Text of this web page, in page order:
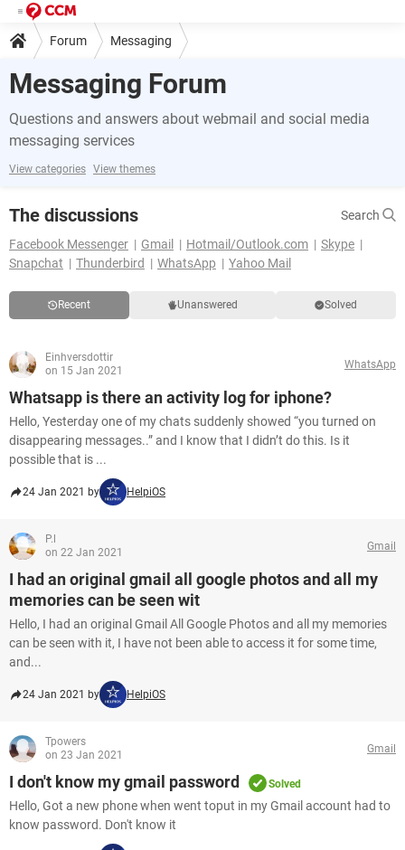
Forum Messaging
Messaging Forum
Questions and answers about webmail and social media
messaging services
View categories View themes
The discussions
Search
Facebook Messenger
Gmail Hotmail/Outlook.com
Skype
Snapchat
Thunderbird WhatsApp Yahoo Mail
Recent Unanswered Solved
Einhversdottir
on 15 Jan 2021
WhatsApp
Whatsapp is there an activity log for iphone?
Hello, Yesterday one of my chats suddenly showed “you turned on
disappearing messages..” and I know that I didn’t do this. Is it
possible that is ...
24 Jan 2021 by HelpiOS
P.l
on 22 Jan 2021
Gmail
I had an original gmail all google photos and all my
memories can be seen wit
Hello, I had an original Gmail All Google Photos and all my memories
can be seen with it, I have not been able to access it for some time,
and...
24 Jan 2021 by HelpiOS
Tpowers
on 23 Jan 2021
Gmail
I don't know my gmail password Solved
Hello, Got a new phone when went toput in my Gmail account had to
know password. Don't know it